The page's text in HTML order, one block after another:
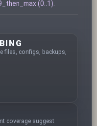
(0..1).
files, configs, backups,
coverage suggest